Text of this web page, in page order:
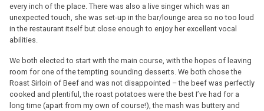
every inch of the place. There was also a live singer which was an
unexpected touch, she was set-up in the bar/lounge area so no too loud
in the restaurant itself but close enough to enjoy her excellent vocal
abilities.
We both elected to start with the main course, with the hopes of leaving
room for one of the tempting sounding desserts. We both chose the
Roast Sirloin of Beef and was not disappointed – the beef was perfectly
cooked and plentiful, the roast potatoes were the best I’ve had for a
long time (apart from my own of course!), the mash was buttery and